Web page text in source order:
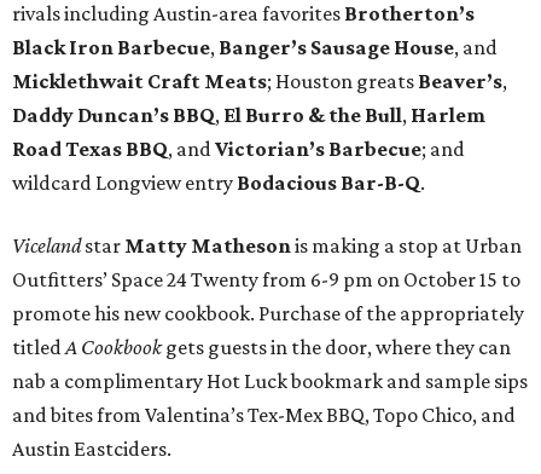
rivals including Austin-area favorites Brotherton’s
Black Iron Barbecue, Banger’s Sausage House, and
Micklethwait Craft Meats; Houston greats Beaver’s,
Daddy Duncan’s BBQ, El Burro & the Bull, Harlem
Road Texas BBQ, andVictorian’s Barbecue; and
wildcard Longview entry Bodacious Bar-B-Q.
Vicelandstar Matty Mathesonis making a stop at Urban
Outfitters’ Space 24 Twenty from 6-9 pm on October 15 to
promote his new cookbook. Purchase of the appropriately
titledA Cookbookgets guests in the door, where they can
nab a complimentary Hot Luck bookmark and sample sips
and bites from Valentina’s Tex-Mex BBQ, Topo Chico, and
Austin Eastciders.